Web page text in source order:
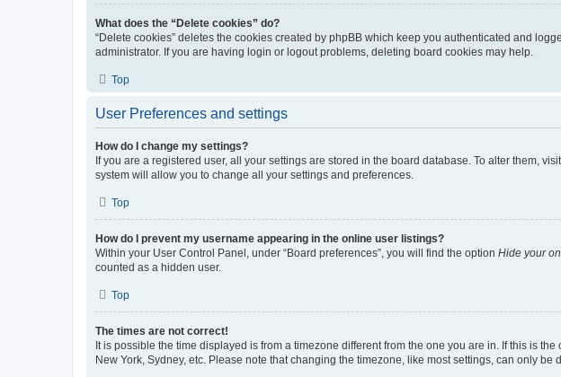
What does the “Delete cookies” do?
“Delete cookies” deletes the cookies created by phpBB which keep you authenticated and
administrator. If you are having login or logout problems, deleting board cookies may help.
Top
User Preferences and settings
How do I change my settings?
If you are a registered user, all your settings are stored in the board database. To alter them,
system will allow you to change all your settings and preferences.
Top
How do I prevent my username appearing in the online user listings?
Within your User Control Panel, under “Board preferences”, you will find the option Hide your
counted as a hidden user.
Top
The times are not correct!
It is possible the time displayed is from a timezone different from the one you are in. If this is
New York, Sydney, etc. Please note that changing the timezone, like most settings, can only